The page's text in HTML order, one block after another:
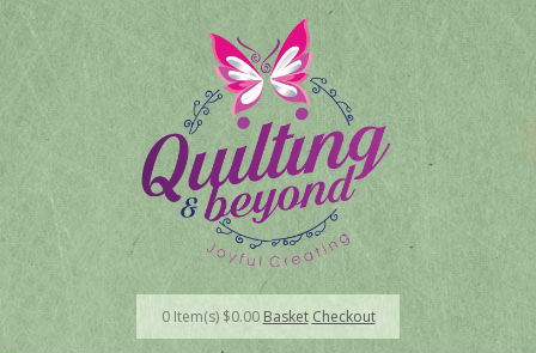
0Item(s) $0.00 Basket Checkout